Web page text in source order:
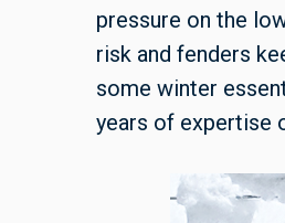
pressure on the
risk and fenders
some winter
years of expertise